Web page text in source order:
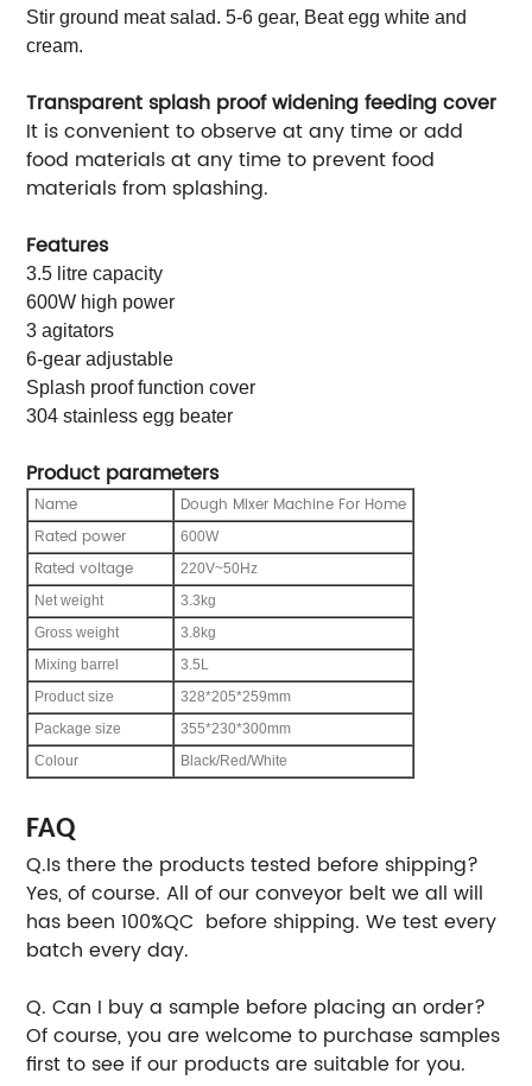
Stir ground meat salad. 5-6 gear, Beat egg white and
cream.
Transparent splash proof widening feeding cover
It is convenient to observe at any time or add
food materials at any time to prevent food
materials from splashing.
Features
3.5 litre capacity
600W high power
3 agitators
6-gear adjustable
Splash proof function cover
304 stainless egg beater
Product parameters
Name Dough Mixer Machine For Home
Rated power 600W
Rated voltage
220V~50Hz
Net weight
3.3kg
Gross weight
3.8kg
Mixing barrel
3.5L
Product size
328*205*259mm
Package size
355*230*300mm
Colour
Black/Red/White
FAQ
Q.Is there the products tested before shipping?
Yes, of course. All of our conveyor belt we all will
has been 100%QC before shipping. We test every
batch every day.
Q. Can I buy a sample before placing an order?
Of course, you are welcome to purchase samples
first to see if our products are suitable for you.